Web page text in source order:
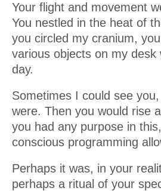
Your flight and movement
You nestled in the heat of
you circled my cranium,
various objects on my
day.
Sometimes I could see
were. Then you would rise
you had any purpose in
conscious programming
Perhaps it was, in your
perhaps a ritual of your